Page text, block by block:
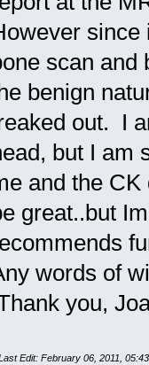
since
scan and
benign
out. I
but I am
and the
great..but
words of
you,
Edit: February 06, 2011,